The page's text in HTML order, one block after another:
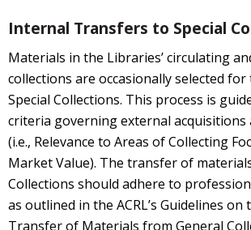
Internal Transfers to Special
Materials in the Libraries’ circulating
collections are occasionally selected
Special Collections. This process is
criteria governing external acquisitions
(i.e., Relevance to Areas of Collecting
Market Value). The transfer of
Collections should adhere to
as outlined in the ACRL’s Guidelines on
Transfer of Materials from General